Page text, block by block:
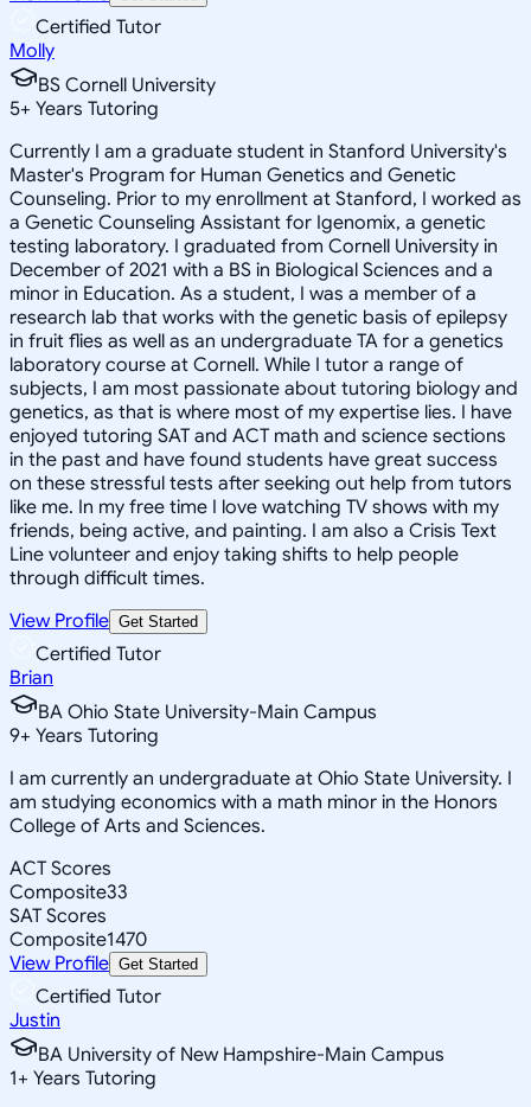
Certified Tutor
Molly
BS Cornell University
5+ Years Tutoring
Currently I am a graduate student in Stanford University's
Master's Program for Human Genetics and Genetic
Counseling. Prior to my enrollment at Stanford, I worked as
a Genetic Counseling Assistant for Igenomix, a genetic
testing laboratory. I graduated from Cornell University in
December of 2021 with a BS in Biological Sciences and a
minor in Education. As a student, I was a member of a
research lab that works with the genetic basis of epilepsy
in fruit flies as well as an undergraduate TA for a genetics
laboratory course at Cornell. While I tutor a range of
subjects, I am most passionate about tutoring biology and
genetics, as that is where most of my expertise lies. I have
enjoyed tutoring SAT and ACT math and science sections
in the past and have found students have great success
on these stressful tests after seeking out help from tutors
like me. In my free time I love watching TV shows with my
friends, being active, and painting. I am also a Crisis Text
Line volunteer and enjoy taking shifts to help people
through difficult times.
View Profile Get Started
Certified Tutor
Brian
BA Ohio State University-Main Campus
9+ Years Tutoring
I am currently an undergraduate at Ohio State University. I
am studying economics with a math minor in the Honors
College of Arts and Sciences.
ACT Scores
Composite33
SAT Scores
Composite1470
View Profile Get Started
Certified Tutor
Justin
BA University of New Hampshire-Main Campus
1+ Years Tutoring